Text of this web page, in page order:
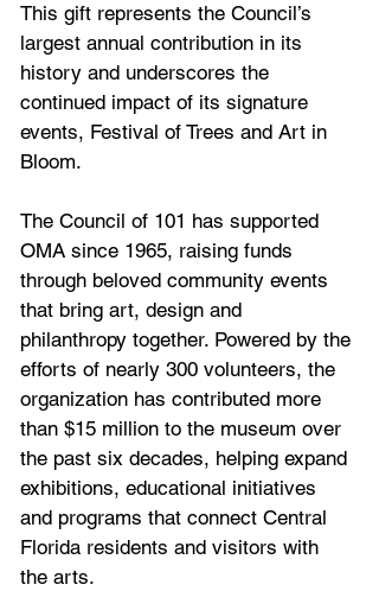
This gift represents the Council’s
largest annual contribution in its
history and underscores the
continued impact of its signature
events, Festival of Trees and Art in
Bloom.
The Council of 101 has supported
OMA since 1965, raising funds
through beloved community events
that bring art, design and
philanthropy together. Powered by the
efforts of nearly 300 volunteers, the
organization has contributed more
than $15 million to the museum over
the past six decades, helping expand
exhibitions, educational initiatives
and programs that connect Central
Florida residents and visitors with
the arts.